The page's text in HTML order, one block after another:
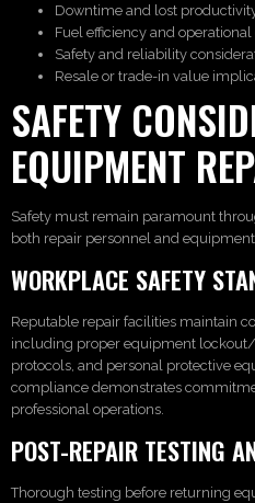
Downtime and lost
Fuel efficiency and operational
Safety and reliability
Resale or trade-in value
SAFETY
EQUIPMENT
Safety must remain paramount
both repair personnel and equipment
WORKPLACE SAFETY
Reputable repair facilities maintain
including proper equipment
protocols, and personal protective
compliance demonstrates
professional operations.
POST-REPAIR TESTING
Thorough testing before returning